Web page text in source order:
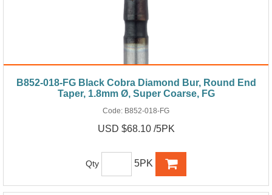
B852-018-FG Black Cobra Diamond Bur, Round End
Taper, 1.8mm Ø, Super Coarse, FG
Code: B852-018-FG
USD $68.10 /5PK
Qty 5PK